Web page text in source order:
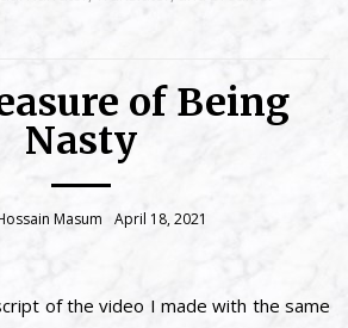
of Being
Nasty
Masum April 18, 2021
of the video I made with the same